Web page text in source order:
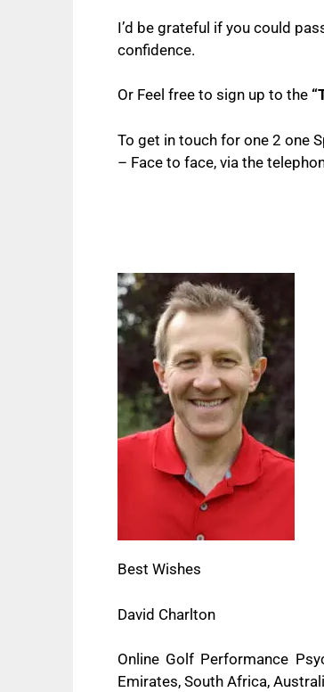
I’d be grateful if you could
confidence.
Or Feel free to sign up to the
To get in touch for one 2 one
– Face to face, via the
Best Wishes
David Charlton
Online Golf Performance
Emirates, South Africa,